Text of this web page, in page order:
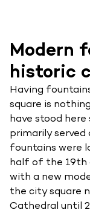
Modern
historic
Having
square is
have stood
primarily served
fountains were
half of the 19th
with a new
the city square
Cathedral until